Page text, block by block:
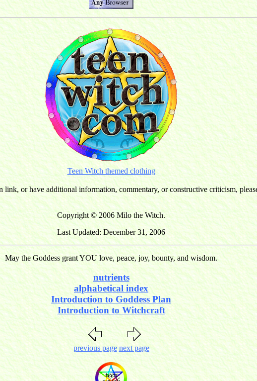
Teen Witch themed clothing
or have additional information, commentary, or constructive criticism,
Copyright © 2006 Milo the Witch.
Last Updated: December 31, 2006
May the Goddess grant YOU love, peace, joy, bounty, and wisdom.
nutrients
alphabetical index
Introduction to Goddess Plan
Introduction to Witchcraft
previous page next page